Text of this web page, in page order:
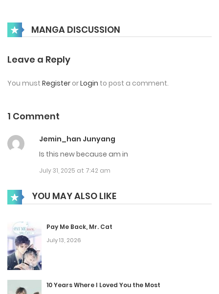
MANGA DISCUSSION
Leave a Reply
You must Register orLogin to post a comment.
1 Comment
Jemin_han Junyang
Is this new because am in
July 31, 2025 at 7:42 am
YOU MAY ALSO LIKE
Pay Me Back, Mr. Cat
July 13, 2026
10 Years Where I Loved You the Most